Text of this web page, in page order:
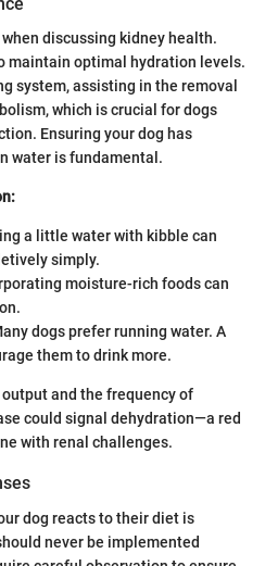
discussing kidney health.
maintain optimal hydration levels.
system, assisting in the removal
which is crucial for dogs
Ensuring your dog has
water is fundamental.
a little water with kibble can
simply.
moisture-rich foods can
dogs prefer running water. A
them to drink more.
and the frequency of
could signal dehydration—a red
with renal challenges.
dog reacts to their diet is
never be implemented